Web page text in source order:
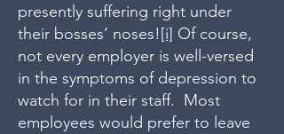
presently suffering right under
their bosses’ noses![i] Of course,
not every employer is well-versed
in the symptoms of depression to
watch for in their staff. Most
employees would prefer to leave